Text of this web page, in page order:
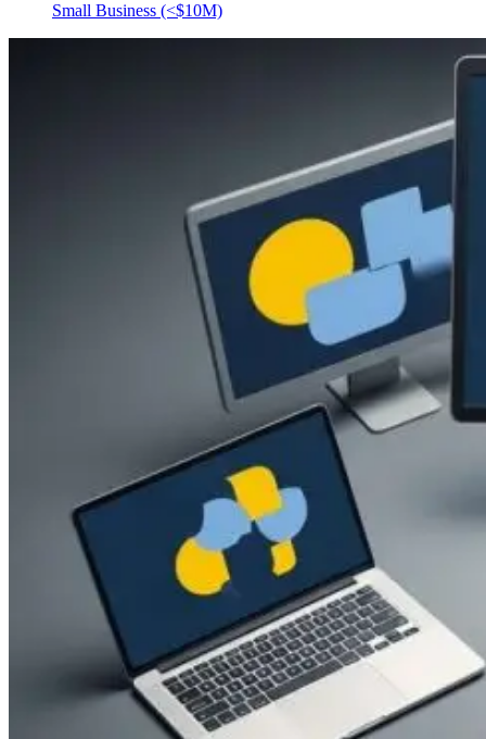
Small Business (<$10M)